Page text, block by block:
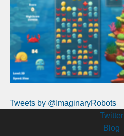
Tweets by @ImaginaryRobots
Twitter
Blog